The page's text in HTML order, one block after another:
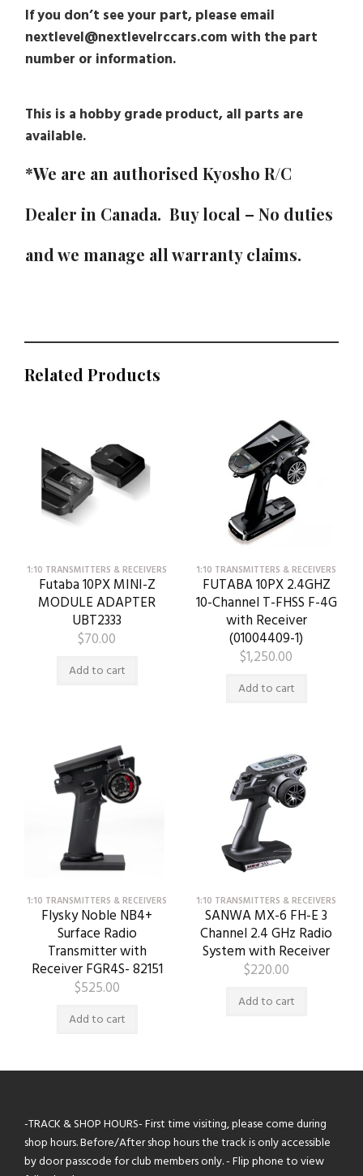
If you don’t see your part, please email
nextlevel@nextlevelrccars.com with the part
number or information.
This is a hobby grade product, all parts are
available.
*We are an authorised Kyosho R/C
Dealer in Canada. Buy local – No duties
and we manage all warranty claims.
Related Products
1:10 TRANSMITTERS & RECEIVERS
Futaba 10PX MINI-Z
MODULE ADAPTER
UBT2333
$70.00
Add to cart
1:10 TRANSMITTERS & RECEIVERS
FUTABA 10PX 2.4GHZ
10-Channel T-FHSS F-4G
with Receiver
(01004409-1)
$1,250.00
Add to cart
1:10 TRANSMITTERS & RECEIVERS
Flysky Noble NB4+
Surface Radio
Transmitter with
Receiver FGR4S- 82151
$525.00
Add to cart
1:10 TRANSMITTERS & RECEIVERS
SANWA MX-6 FH-E 3
Channel 2.4 GHz Radio
System with Receiver
$220.00
Add to cart
-TRACK & SHOP HOURS- First time visiting, please come during
shop hours. Before/After shop hours the track is only accessible
by door passcode for club members only. - Flip phone to view